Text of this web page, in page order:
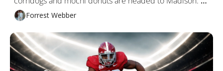
Plus new ER plans, Skechers opens, One Man’s Vintage
Market, and more around Rocket City!
Forrest Webber